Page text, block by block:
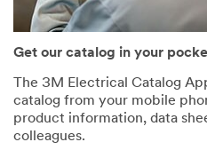
Get our catalog in your
The 3M Electrical Catalog
catalog from your mobile
product information, data
colleagues.